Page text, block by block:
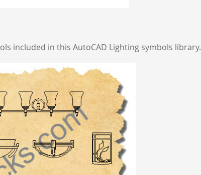
included in this AutoCAD Lighting symbols library.